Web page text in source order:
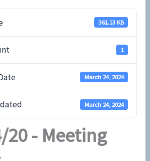
361.13 KB
1
March 24, 2024
March 24, 2024
20 - Meeting